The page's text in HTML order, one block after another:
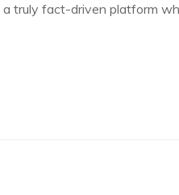
truly fact-driven platform